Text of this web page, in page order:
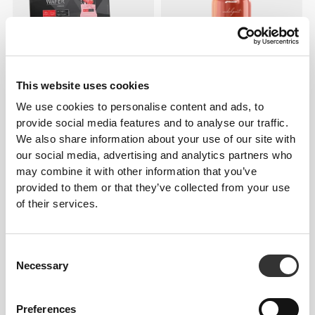
This website uses cookies
We use cookies to personalise content and ads, to
provide social media features and to analyse our traffic.
We also share information about your use of our site with
our social media, advertising and analytics partners who
may combine it with other information that you’ve
provided to them or that they’ve collected from your use
of their services.
Selection
Necessary
Preferences
€20.41 €22.68
10%
Zero Protein Wafer - Low
Sugar - 12 bars
€3.59 €5.98
Indulgent Salted Caramel
Topping 250 g